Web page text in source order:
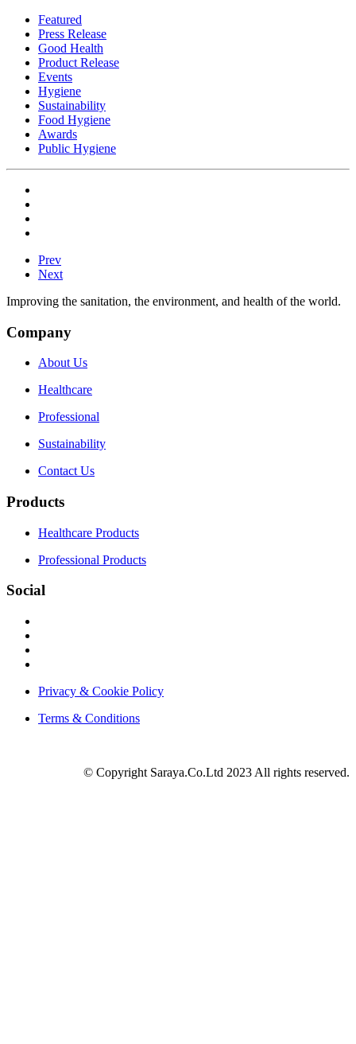
Featured
Press Release
Good Health
Product Release
Events
Hygiene
Sustainability
Food Hygiene
Awards
Public Hygiene
Prev
Next
Improving the sanitation, the environment, and health of the world.
Company
About Us
Healthcare
Professional
Sustainability
Contact Us
Products
Healthcare Products
Professional Products
Social
Privacy & Cookie Policy
Terms & Conditions
© Copyright Saraya.Co.Ltd 2023 All rights reserved.